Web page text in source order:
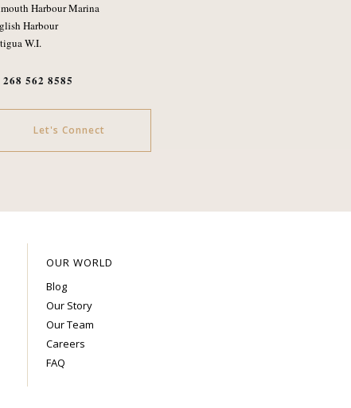
Harbour Marina
Harbour
W.I.
268 562 8585
Let's Connect
OUR WORLD
Blog
Our Story
Our Team
Careers
FAQ